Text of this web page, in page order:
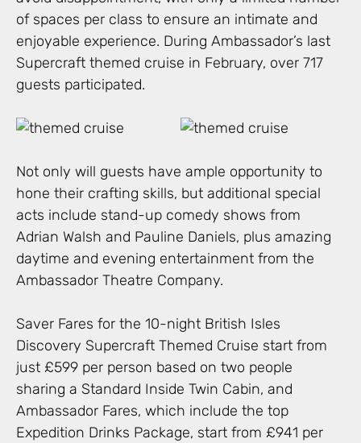
of spaces per class to ensure an intimate and
enjoyable experience. During Ambassador’s last
Supercraft themed cruise in February, over 717
guests participated.
Not only will guests have ample opportunity to
hone their crafting skills, but additional special
acts include stand-up comedy shows from
Adrian Walsh and Pauline Daniels, plus amazing
daytime and evening entertainment from the
Ambassador Theatre Company.
Saver Fares for the 10-night British Isles
Discovery Supercraft Themed Cruise start from
just £599 per person based on two people
sharing a Standard Inside Twin Cabin, and
Ambassador Fares, which include the top
Expedition Drinks Package, start from £941 per